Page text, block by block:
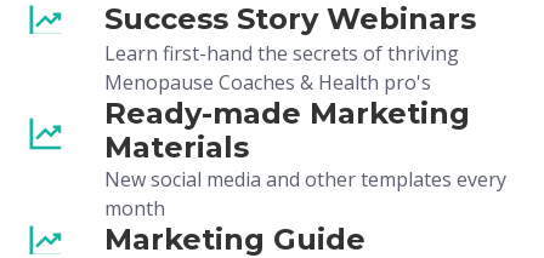
Learn first-hand the secrets of thriving
Menopause Coaches & Health pro's
Success Story Webinars
New social media and other templates every
month
Ready-made Marketing
Materials
Marketing Guide